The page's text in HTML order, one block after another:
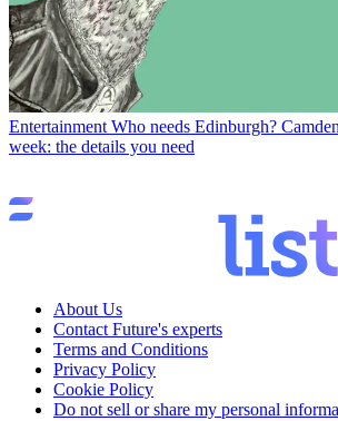
Entertainment Who needs Edinburgh?
week: the details you need
About Us
Contact Future's experts
Terms and Conditions
Privacy Policy
Cookie Policy
Do not sell or share my personal